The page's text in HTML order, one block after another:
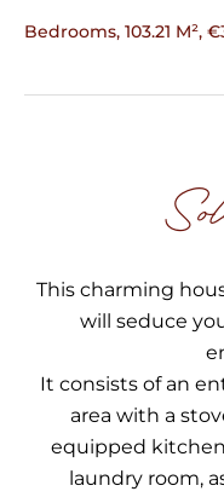
Bedrooms, 103.21 M²,
This charming
will seduce
It consists of an
area with a
equipped
laundry room,